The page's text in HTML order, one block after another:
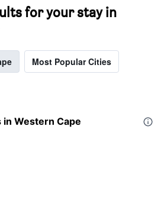
for your stay in
Most Popular Cities
Western Cape